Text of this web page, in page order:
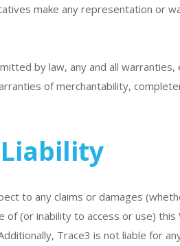
make any representation or
by law, any and all warranties,
of merchantability,
to any claims or damages
of (or inability to access or use)
Trace3 is not liable for